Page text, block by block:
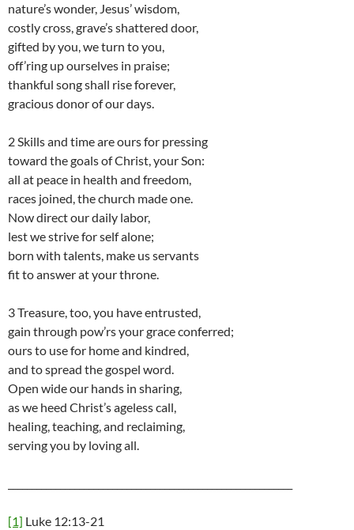
nature’s wonder, Jesus’ wisdom,
costly cross, grave’s shattered door,
gifted by you, we turn to you,
off’ring up ourselves in praise;
thankful song shall rise forever,
gracious donor of our days.
2 Skills and time are ours for pressing
toward the goals of Christ, your Son:
all at peace in health and freedom,
races joined, the church made one.
Now direct our daily labor,
lest we strive for self alone;
born with talents, make us servants
fit to answer at your throne.
3 Treasure, too, you have entrusted,
gain through pow’rs your grace conferred;
ours to use for home and kindred,
and to spread the gospel word.
Open wide our hands in sharing,
as we heed Christ’s ageless call,
healing, teaching, and reclaiming,
serving you by loving all.
[1] Luke 12:13-21